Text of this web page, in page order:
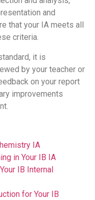
and
that your IA meets all
criteria.
it is
by your teacher or
on your report
improvements
IA
in Your IB IA
IB Internal
for Your IB